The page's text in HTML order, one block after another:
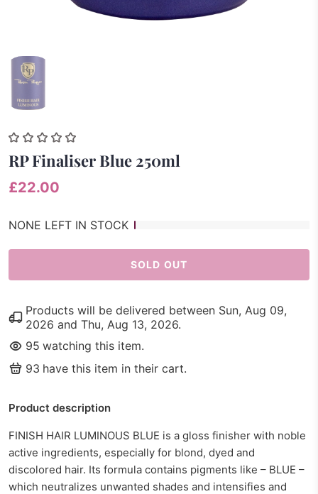
RP Finaliser Blue 250ml
£22.00
NONE LEFT IN STOCK
SOLD OUT
Products will be delivered between Sun, Aug 09,
2026 and Thu, Aug 13, 2026.
95 watching this item.
93 have this item in their cart.
Product description
FINISH HAIR LUMINOUS BLUE is a gloss finisher with noble
active ingredients, especially for blond, dyed and
discolored hair. Its formula contains pigments like – BLUE –
which neutralizes unwanted shades and intensifies and